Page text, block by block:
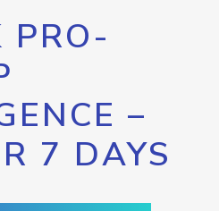
PRO-
–
7 DAYS